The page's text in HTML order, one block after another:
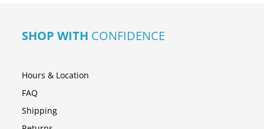
SHOP WITH CONFIDENCE
Hours & Location
FAQ
Shipping